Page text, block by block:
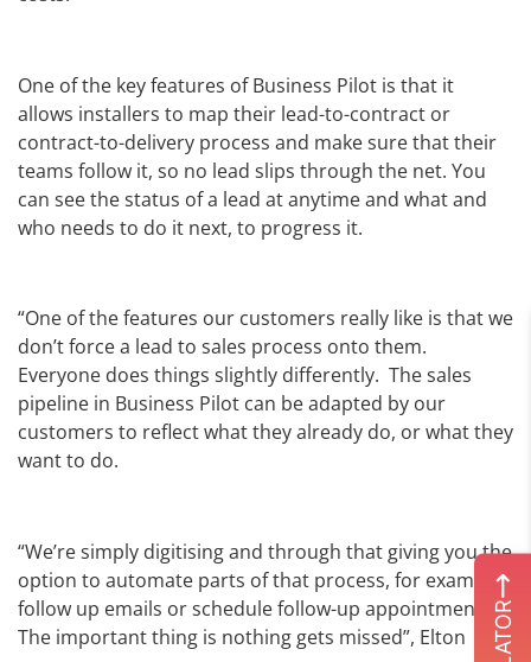
One of the key features of Business Pilot is that it
allows installers to map their lead-to-contract or
contract-to-delivery process and make sure that their
teams follow it, so no lead slips through the net. You
can see the status of a lead at anytime and what and
who needs to do it next, to progress it.
“One of the features our customers really like is that we
don’t force a lead to sales process onto them.
Everyone does things slightly differently. The sales
pipeline in Business Pilot can be adapted by our
customers to reflect what they already do, or what they
want to do.
“We’re simply digitising and through that giving you the
option to automate parts of that process, for example
follow up emails or schedule follow-up appointments.
The important thing is nothing gets missed”, Elton